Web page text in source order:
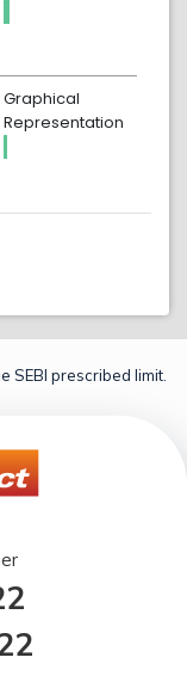
Graphical
Representation
SEBI prescribed limit.